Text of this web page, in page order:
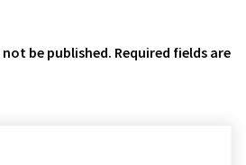
be published. Required fields are